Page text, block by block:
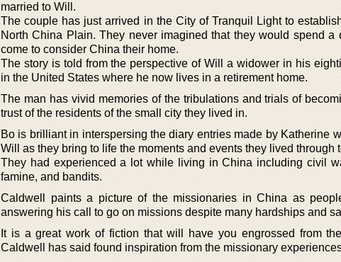
married to Will.
The couple has just arrived in the City of Tranquil Light to
North China Plain. They never imagined that they would spend a
come to consider China their home.
The story is told from the perspective of Will a widower in his
in the United States where he now lives in a retirement home.
The man has vivid memories of the tribulations and trials of
trust of the residents of the small city they lived in.
Bo is brilliant in interspersing the diary entries made by Katherine
Will as they bring to life the moments and events they lived through
They had experienced a lot while living in China including civil
famine, and bandits.
Caldwell paints a picture of the missionaries in China as
answering his call to go on missions despite many hardships and
It is a great work of fiction that will have you engrossed from
Caldwell has said found inspiration from the missionary